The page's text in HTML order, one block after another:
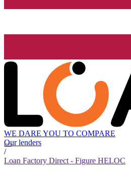
WE DARE YOU TO COMPARE
Our lenders
/
Loan Factory Direct - Figure HELOC